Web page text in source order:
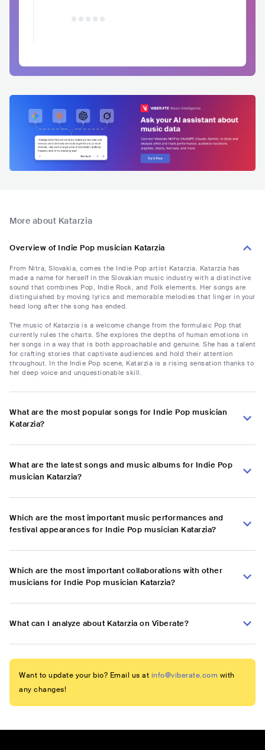
More about Katarzia
Overview of Indie Pop musician Katarzia
From Nitra, Slovakia, comes the Indie Pop artist Katarzia. Katarzia has
made a name for herself in the Slovakian music industry with a distinctive
sound that combines Pop, Indie Rock, and Folk elements. Her songs are
distinguished by moving lyrics and memorable melodies that linger in your
head long after the song has ended.
The music of Katarzia is a welcome change from the formulaic Pop that
currently rules the charts. She explores the depths of human emotions in
her songs in a way that is both approachable and genuine. She has a talent
for crafting stories that captivate audiences and hold their attention
throughout. In the Indie Pop scene, Katarzia is a rising sensation thanks to
her deep voice and unquestionable skill.
What are the most popular songs for Indie Pop musician
Katarzia?
What are the latest songs and music albums for Indie Pop
musician Katarzia?
Which are the most important music performances and
festival appearances for Indie Pop musician Katarzia?
Which are the most important collaborations with other
musicians for Indie Pop musician Katarzia?
What can I analyze about Katarzia on Viberate?
Want to update your bio? Email us at info@viberate.com with
any changes!